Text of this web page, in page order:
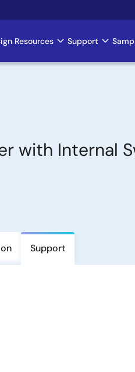
Resources Support
with Internal
Support